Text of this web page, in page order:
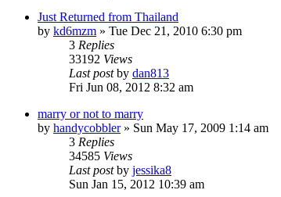
Just Returned from Thailand
by kd6mzm » Tue Dec 21, 2010 6:30 pm
3 Replies
33192 Views
Last postby dan813
Fri Jun 08, 2012 8:32 am
marry or not to marry
by handycobbler» Sun May 17, 2009 1:14 am
3 Replies
34585 Views
Last postby jessika8
Sun Jan 15, 2012 10:39 am